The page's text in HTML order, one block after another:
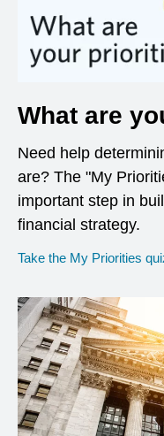
What are
Need help
are? The "My
important step in
financial strategy.
Take the My Priorities